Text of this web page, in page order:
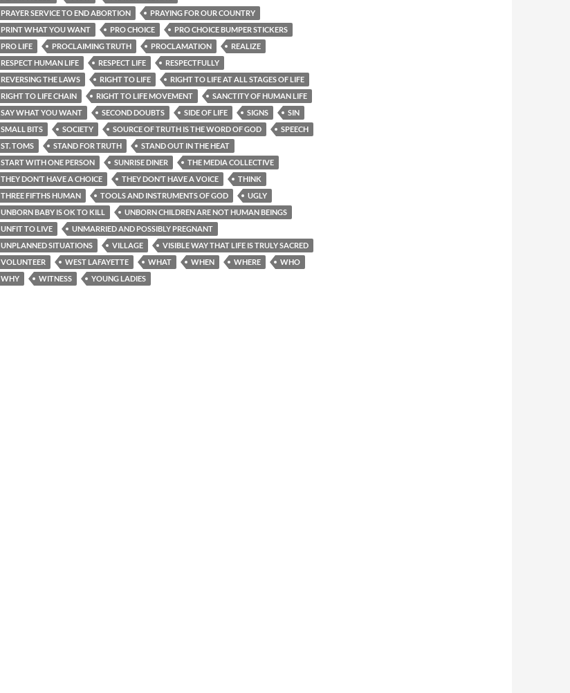
PRAYER SERVICE TO END ABORTION
PRAYING FOR OUR COUNTRY
PRINT WHAT YOU WANT
PRO CHOICE
PRO CHOICE BUMPER STICKERS
PRO LIFE
PROCLAIMING TRUTH PROCLAMATION
REALIZE
RESPECT HUMAN LIFE
RESPECT LIFE
RESPECTFULLY
REVERSING THE LAWS
RIGHT TO LIFE
RIGHT TO LIFE AT ALL STAGES OF LIFE
RIGHT TO LIFE CHAIN
RIGHT TO LIFE MOVEMENT
SANCTITY OF HUMAN LIFE
SAY WHAT YOU WANT
SECOND DOUBTS SIDE OF LIFE SIGNS
SIN
SMALL BITS
SOCIETY SOURCE OF TRUTH IS THE WORD OF GOD
SPEECH
ST. TOMS
STAND FOR TRUTH
STAND OUT IN THE HEAT
START WITH ONE PERSON
SUNRISE DINER
THE MEDIA COLLECTIVE
THEY DON’T HAVE A CHOICE
THEY DON’T HAVE A VOICE
THINK
THREE FIFTHS HUMAN
TOOLS AND INSTRUMENTS OF GOD
UGLY
UNBORN BABY IS OK TO KILL
UNBORN CHILDREN ARE NOT HUMAN BEINGS
UNFIT TO LIVE
UNMARRIED AND POSSIBLY PREGNANT
UNPLANNED SITUATIONS
VILLAGE
VISIBLE WAY THAT LIFE IS TRULY SACRED
VOLUNTEER
WEST LAFAYETTE WHAT WHEN WHERE
WHO
WHY
WITNESS YOUNG LADIES